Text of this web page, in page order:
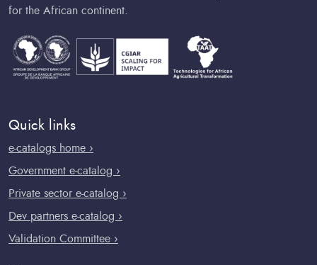
for the African continent.
Quick links
e-catalogs home ›
Government e-catalog ›
Private sector e-catalog ›
Dev partners e-catalog ›
Validation Committee ›